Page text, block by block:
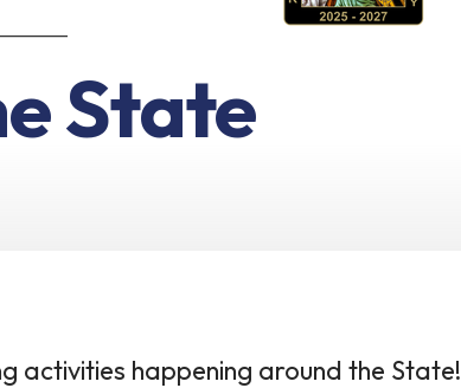
State
activities happening around the State!